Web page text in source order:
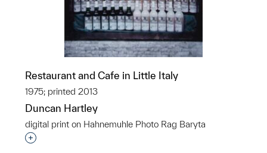
Restaurant and Cafe in Little Italy
1975; printed 2013
Duncan Hartley
digital print on Hahnemuhle Photo Rag Baryta
Interested in adding this object to a group?